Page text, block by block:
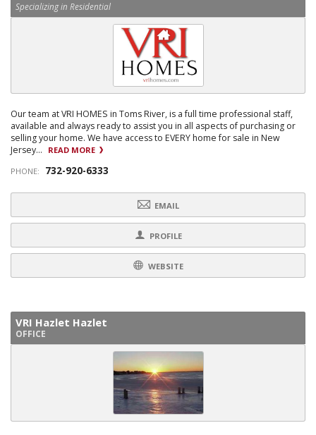
Specializing in Residential
Our team at VRI HOMES in Toms River, is a full time professional staff,
available and always ready to assist you in all aspects of purchasing or
selling your home. We have access to EVERY home for sale in New
Jersey...
READ MORE
PHONE:
732-920-6333
EMAIL
PROFILE
WEBSITE
VRI Hazlet Hazlet
OFFICE